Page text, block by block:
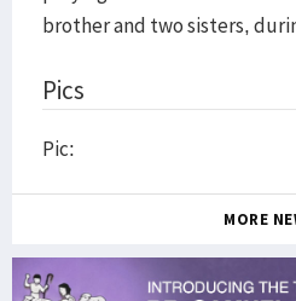
brother and two sisters,
Pics
Pic:
MORE